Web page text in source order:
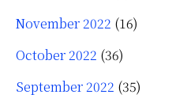
November 2022 (16)
October 2022 (36)
September 2022 (35)